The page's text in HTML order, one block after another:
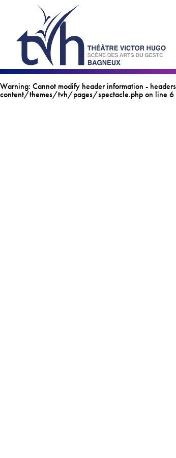
Warning: Cannot modify header information -
content/themes/tvh/pages/spectacle.php on line 6